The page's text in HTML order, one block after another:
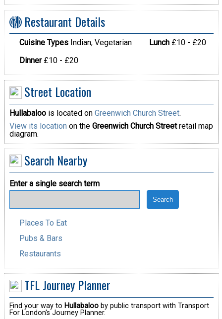
Restaurant Details
Cuisine TypesIndian, Vegetarian Lunch£10 - £20
Dinner£10 - £20
Street Location
Hullabaloois located on Greenwich Church Street.
View its location on the Greenwich Church Streetretail map
diagram.
Search Nearby
Enter a single search term
Places To Eat
Pubs & Bars
Restaurants
TFL Journey Planner
Find your way to Hullabalooby public transport with Transport
For London's Journey Planner.